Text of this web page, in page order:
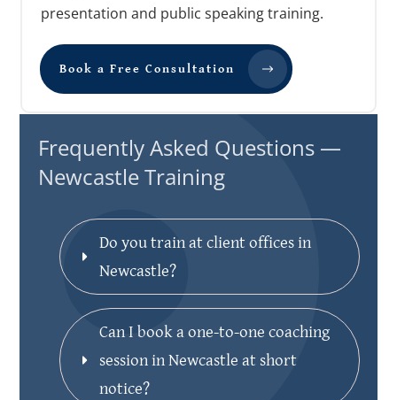
presentation and public speaking training.
Book a Free Consultation
Frequently Asked Questions —
Newcastle Training
Do you train at client offices in
Newcastle?
Can I book a one-to-one coaching
session in Newcastle at short
notice?